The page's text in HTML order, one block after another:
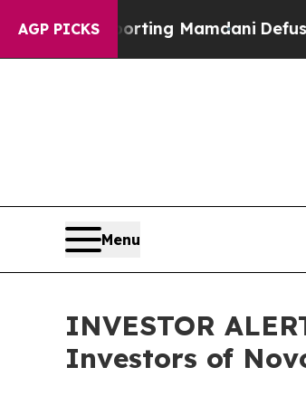
AGP PICKS
Supporting MamdaniDefusing
Menu
INVESTOR
Investors of